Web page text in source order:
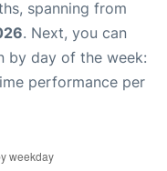
spanning from
. Next, you can
by day of the week:
performance per